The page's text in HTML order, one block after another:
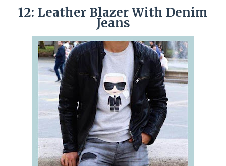
12: Leather Blazer With Denim
Jeans